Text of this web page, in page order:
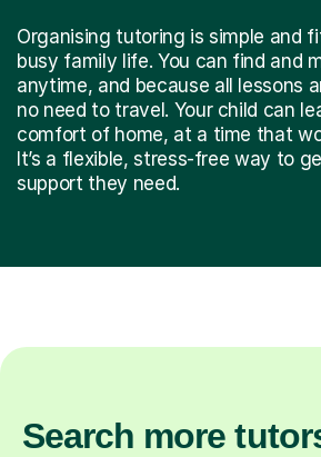
Organising tutoring is simple and
busy family life. You can find and
anytime, and because all lessons
no need to travel. Your child can
comfort of home, at a time that
It’s a flexible, stress-free way to
support they need.
Search more